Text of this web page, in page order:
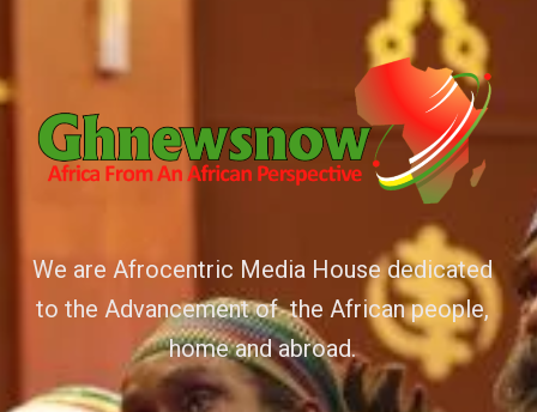
We are Afrocentric Media House dedicated
to the Advancement of the African people,
home and abroad.